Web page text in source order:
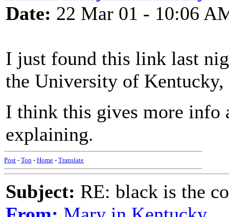
Date: 22 Mar 01 - 10:06
I just found this link last
the University of Kentucky,
I think this gives more info
explaining.
Post - Top - Home - Translate
Subject: RE: black is the